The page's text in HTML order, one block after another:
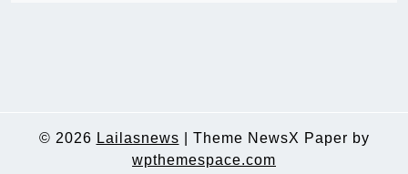
© 2026 Lailasnews
Theme NewsX Paper by
wpthemespace.com